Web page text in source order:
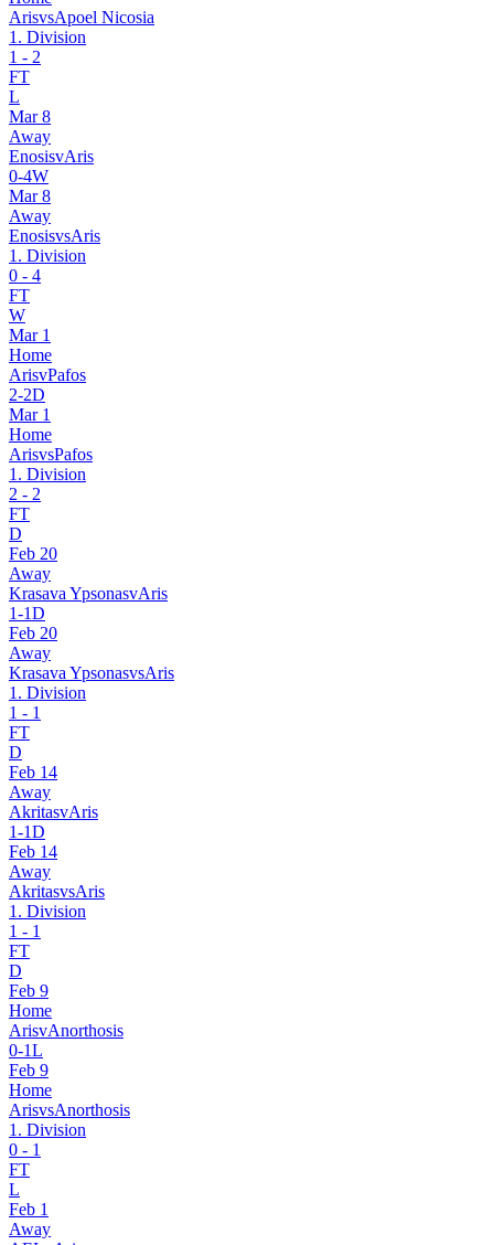
ArisvsApoel Nicosia
1. Division
1 - 2
FT
L
Mar 8
Away
EnosisvAris
0-4W
Mar 8
Away
EnosisvsAris
1. Division
0 - 4
FT
W
Mar 1
Home
ArisvPafos
2-2D
Mar 1
Home
ArisvsPafos
1. Division
2 - 2
FT
D
Feb 20
Away
Krasava YpsonasvAris
1-1D
Feb 20
Away
Krasava YpsonasvsAris
1. Division
1 - 1
FT
D
Feb 14
Away
AkritasvAris
1-1D
Feb 14
Away
AkritasvsAris
1. Division
1 - 1
FT
D
Feb 9
Home
ArisvAnorthosis
0-1L
Feb 9
Home
ArisvsAnorthosis
1. Division
0 - 1
FT
L
Feb 1
Away